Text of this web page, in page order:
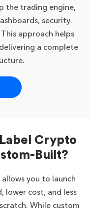
the trading engine,
security
approach helps
a complete
Crypto
Built?
you to launch
lower cost, and less
While custom